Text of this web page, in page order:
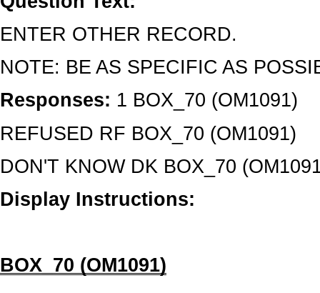
ENTER OTHER RECORD.
NOTE: BE AS SPECIFIC AS
Responses: 1 BOX_70 (OM1091)
REFUSED RF BOX_70 (OM1091)
DON'T KNOW DK BOX_70
Display Instructions:
BOX_70 (OM1091)